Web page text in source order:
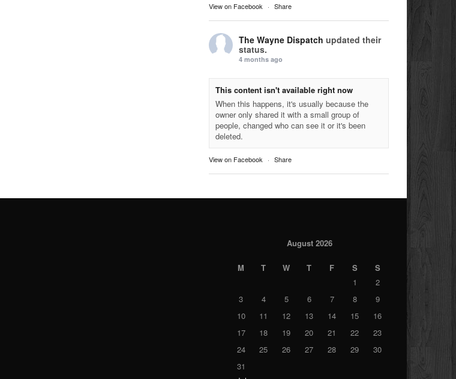
View on Facebook · Share
The Wayne Dispatch updated their
status.
4 months ago
This content isn't available right now
When this happens, it's usually because the
owner only shared it with a small group of
people, changed who can see it or it's been
deleted.
View on Facebook · Share
August 2026
M T W T F S
S
1
2
3
4 5 6 7 8
9
10
11 12 13 14 15
16
17
18 19 20 21 22
23
24
25 26 27 28 29
30
31